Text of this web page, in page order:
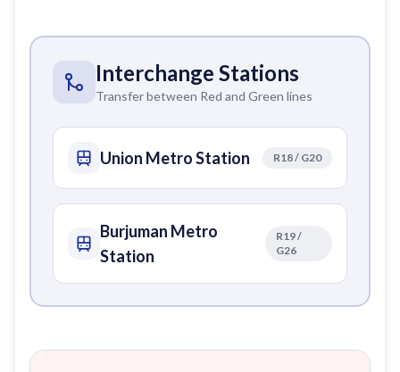
Interchange Stations
Transfer between Red and Green lines
Union Metro Station R18 / G20
Burjuman Metro
Station
R19 /
G26